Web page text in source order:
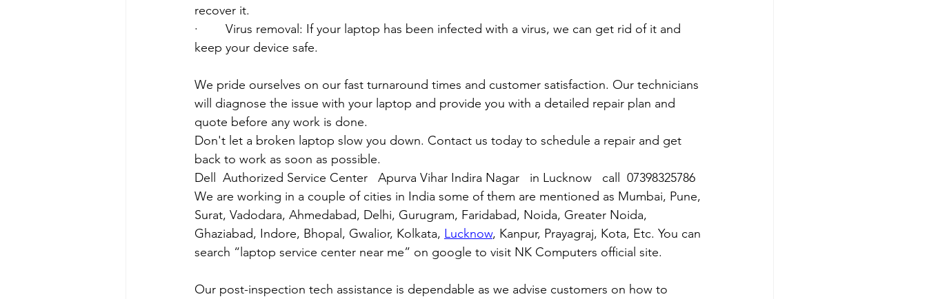
recover it.
·        Virus removal: If your laptop has been infected with a virus, we can get rid of it and
keep your device safe.
We pride ourselves on our fast turnaround times and customer satisfaction. Our technicians
will diagnose the issue with your laptop and provide you with a detailed repair plan and
quote before any work is done.
Don't let a broken laptop slow you down. Contact us today to schedule a repair and get
back to work as soon as possible.
Dell  Authorized Service Center   Apurva Vihar Indira Nagar   in Lucknow   call  07398325786
We are working in a couple of cities in India some of them are mentioned as Mumbai, Pune,
Surat, Vadodara, Ahmedabad, Delhi, Gurugram, Faridabad, Noida, Greater Noida,
Ghaziabad, Indore, Bhopal, Gwalior, Kolkata, Lucknow, Kanpur, Prayagraj, Kota, Etc. You can
search “laptop service center near me” on google to visit NK Computers official site.
Our post-inspection tech assistance is dependable as we advise customers on how to